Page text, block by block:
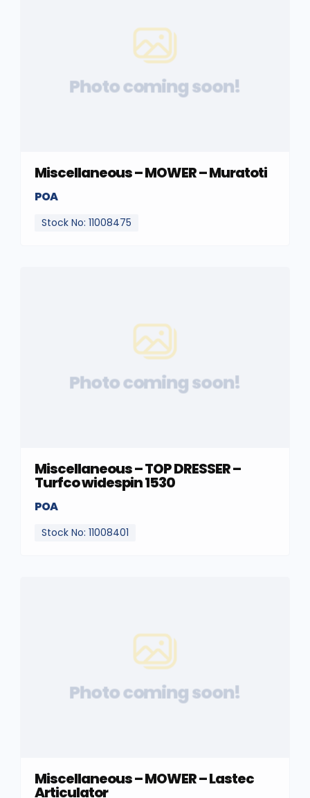
Photo coming soon!
Miscellaneous – MOWER – Muratoti
POA
Stock No: 11008475
Photo coming soon!
Miscellaneous – TOP DRESSER –
Turfco widespin 1530
POA
Stock No: 11008401
Photo coming soon!
Miscellaneous – MOWER – Lastec
Articulator